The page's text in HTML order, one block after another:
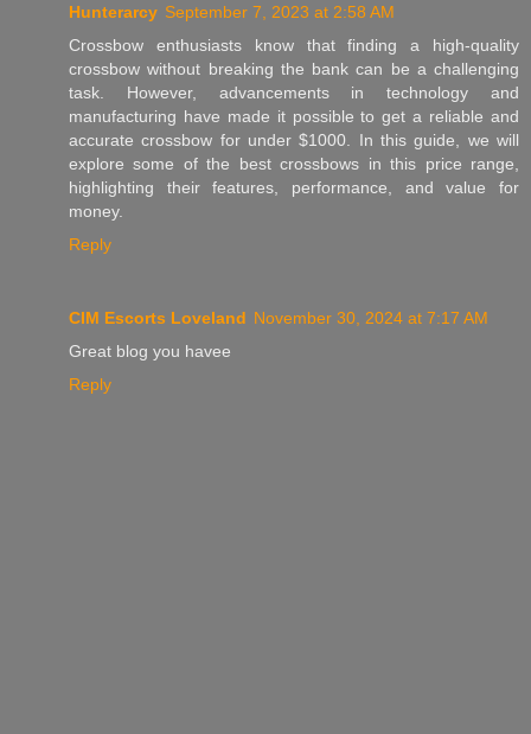
Hunterarcy September 7, 2023 at 2:58 AM
Crossbow enthusiasts know that finding a high-quality
crossbow without breaking the bank can be a challenging
task. However, advancements in technology and
manufacturing have made it possible to get a reliable and
accurate crossbow for under $1000. In this guide, we will
explore some of the best crossbows in this price range,
highlighting their features, performance, and value for
money.
Reply
CIM Escorts Loveland November 30, 2024 at 7:17 AM
Great blog you havee
Reply